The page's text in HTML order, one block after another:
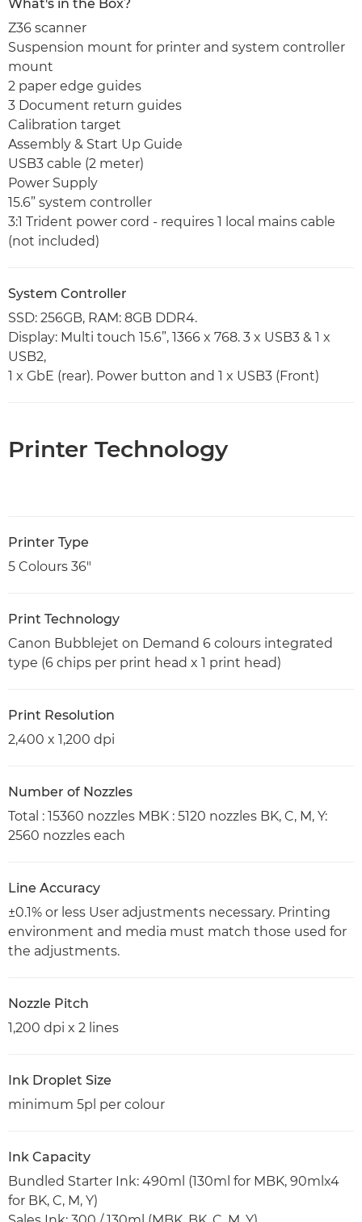
What's in the Box?
Z36 scanner
Suspension mount for printer and system controller
mount
2 paper edge guides
3 Document return guides
Calibration target
Assembly & Start Up Guide
USB3 cable (2 meter)
Power Supply
15.6” system controller
3:1 Trident power cord - requires 1 local mains cable
(not included)
System Controller
SSD: 256GB, RAM: 8GB DDR4.
Display: Multi touch 15.6”, 1366 x 768. 3 x USB3 & 1 x
USB2,
1 x GbE (rear). Power button and 1 x USB3 (Front)
Printer Technology
Printer Type
5 Colours 36"
Print Technology
Canon Bubblejet on Demand 6 colours integrated
type (6 chips per print head x 1 print head)
Print Resolution
2,400 x 1,200 dpi
Number of Nozzles
Total : 15360 nozzles MBK : 5120 nozzles BK, C, M, Y:
2560 nozzles each
Line Accuracy
±0.1% or less User adjustments necessary. Printing
environment and media must match those used for
the adjustments.
Nozzle Pitch
1,200 dpi x 2 lines
Ink Droplet Size
minimum 5pl per colour
Ink Capacity
Bundled Starter Ink: 490ml (130ml for MBK, 90mlx4
for BK, C, M, Y)